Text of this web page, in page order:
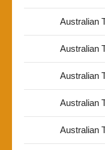
Australian
Australian
Australian
Australian
Australian